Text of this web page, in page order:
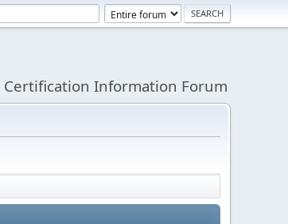
Certification Information Forum